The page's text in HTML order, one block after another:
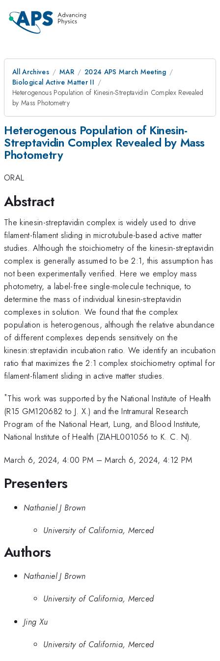
All Archives MAR
2024 APS March Meeting
Biological Active Matter II
Heterogenous Population of Kinesin-Streptavidin Complex Revealed
by Mass Photometry
Heterogenous Population of Kinesin-
Streptavidin Complex Revealed by Mass
Photometry
ORAL
Abstract
The kinesin-streptavidin complex is widely used to drive
filament-filament sliding in microtubule-based active matter
studies. Although the stoichiometry of the kinesin-streptavidin
complex is generally assumed to be 2:1, this assumption has
not been experimentally verified. Here we employ mass
photometry, a label-free single-molecule technique, to
determine the mass of individual kinesin-streptavidin
complexes in solution. We found that the complex
population is heterogenous, although the relative abundance
of different complexes depends sensitively on the
kinesin:streptavidin incubation ratio. We identify an incubation
ratio that maximizes the 2:1 complex stoichiometry optimal for
filament-filament sliding in active matter studies.
*This work was supported by the National Institute of Health
(R15 GM120682 to J. X.) and the Intramural Research
Program of the National Heart, Lung, and Blood Institute,
National Institute of Health (ZIAHL001056 to K. C. N).
March 6, 2024, 4:00 PM –March 6, 2024, 4:12 PM
Presenters
Nathaniel J Brown
University of California, Merced
Authors
Nathaniel J Brown
University of California, Merced
Jing Xu
University of California, Merced